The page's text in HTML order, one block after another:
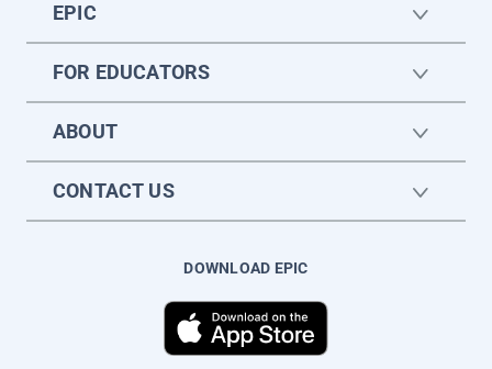
EPIC
FOR EDUCATORS
ABOUT
CONTACT US
DOWNLOAD EPIC